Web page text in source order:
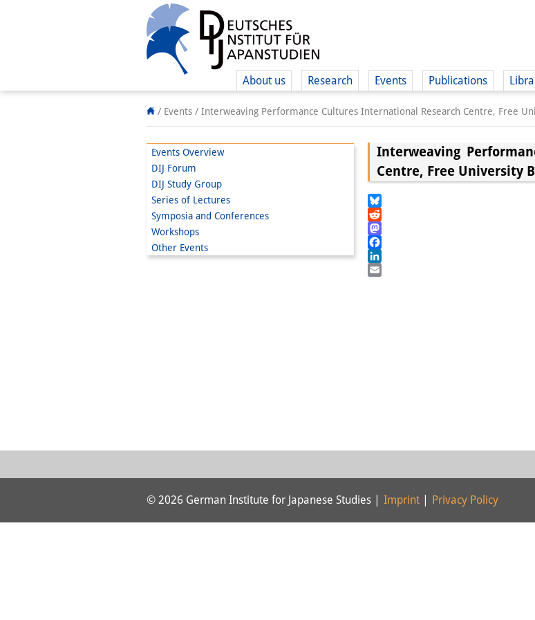
About us Research Events Publications
/ Events / Interweaving Performance Cultures International Research Centre, Free
Events Overview
DIJ Forum
DIJ Study Group
Series of Lectures
Symposia and Conferences
Workshops
Other Events
Interweaving
Centre, Free University
Bluesky
Reddit
Mastodon
Facebook
LinkedIn
© 2026 German Institute for Japanese Studies | Imprint Privacy Policy